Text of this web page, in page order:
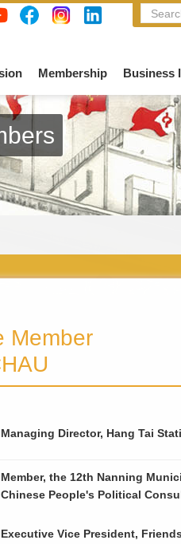
Membership Business
Member
Managing Director, Hang Tai
Member, the 12th Nanning
Chinese People's Political
Executive Vice President,